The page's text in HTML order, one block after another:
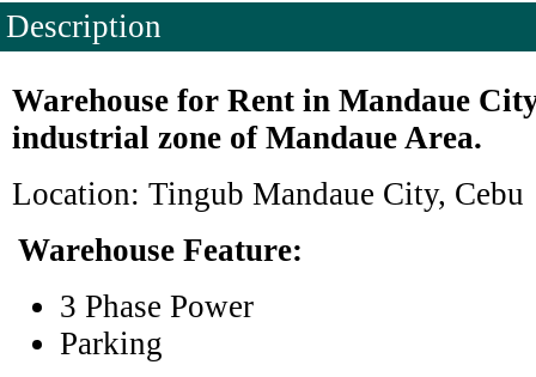
Description
Warehouse for Rent in Mandaue
industrial zone of Mandaue Area.
Location: Tingub Mandaue City, Cebu
Warehouse Feature:
3 Phase Power
Parking